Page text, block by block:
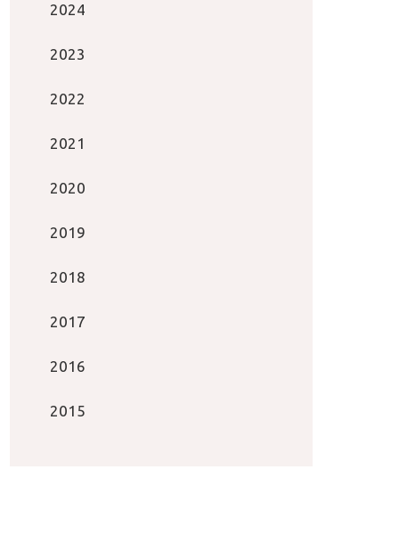
2024
2023
2022
2021
2020
2019
2018
2017
2016
2015